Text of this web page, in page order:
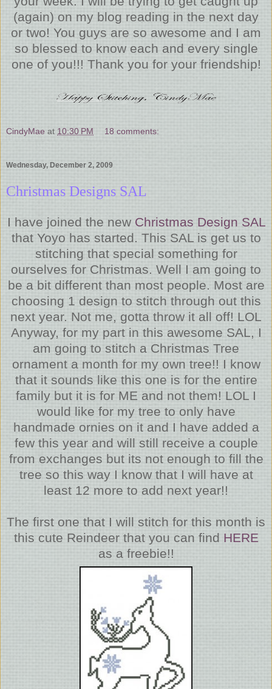
(again) on my blog reading in the next day
or two! You guys are so awesome and I am
so blessed to know each and every single
one of you!!! Thank you for your friendship!
CindyMae at 10:30 PM 18 comments:
Wednesday, December 2, 2009
Christmas Designs SAL
I have joined the new Christmas Design SAL
that Yoyo has started. This SAL is get us to
stitching that special something for
ourselves for Christmas. Well I am going to
be a bit different than most people. Most are
choosing 1 design to stitch through out this
next year. Not me, gotta throw it all off! LOL
Anyway, for my part in this awesome SAL, I
am going to stitch a Christmas Tree
ornament a month for my own tree!! I know
that it sounds like this one is for the entire
family but it is for ME and not them! LOL I
would like for my tree to only have
handmade ornies on it and I have added a
few this year and will still receive a couple
from exchanges but its not enough to fill the
tree so this way I know that I will have at
least 12 more to add next year!!
The first one that I will stitch for this month is
this cute Reindeer that you can find HERE
as a freebie!!